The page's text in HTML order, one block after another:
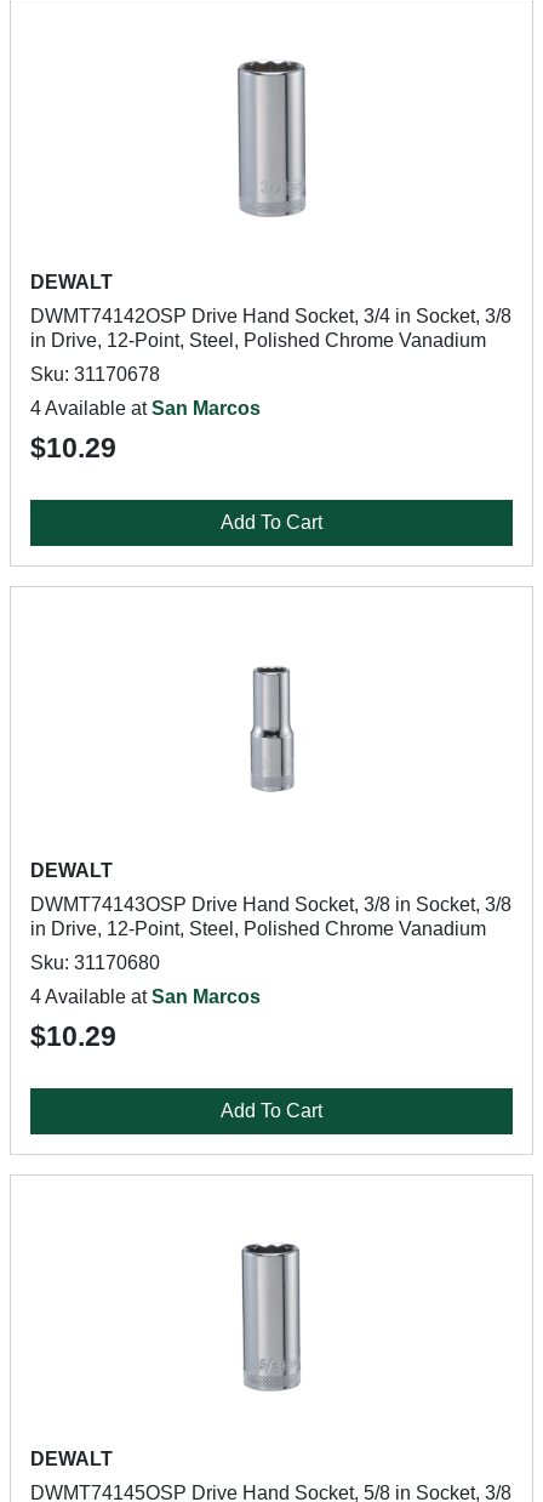
DEWALT
DWMT74142OSP Drive Hand Socket, 3/4 in Socket, 3/8
in Drive, 12-Point, Steel, Polished Chrome Vanadium
Sku: 31170678
4 Available atSan Marcos
$10.29
Add To Cart
DEWALT
DWMT74143OSP Drive Hand Socket, 3/8 in Socket, 3/8
in Drive, 12-Point, Steel, Polished Chrome Vanadium
Sku: 31170680
4 Available atSan Marcos
$10.29
Add To Cart
DEWALT
DWMT74145OSP Drive Hand Socket, 5/8 in Socket, 3/8